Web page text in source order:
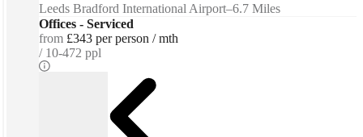
Leeds Bradford International Airport–6.7 Miles
Offices - Serviced
from £343 per person / mth
10-472 ppl